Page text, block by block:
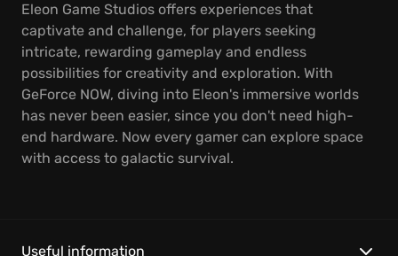
Eleon Game Studios offers experiences that
captivate and challenge, for players seeking
intricate, rewarding gameplay and endless
possibilities for creativity and exploration. With
GeForce NOW, diving into Eleon's immersive worlds
has never been easier, since you don't need high-
end hardware. Now every gamer can explore space
with access to galactic survival.
Useful information